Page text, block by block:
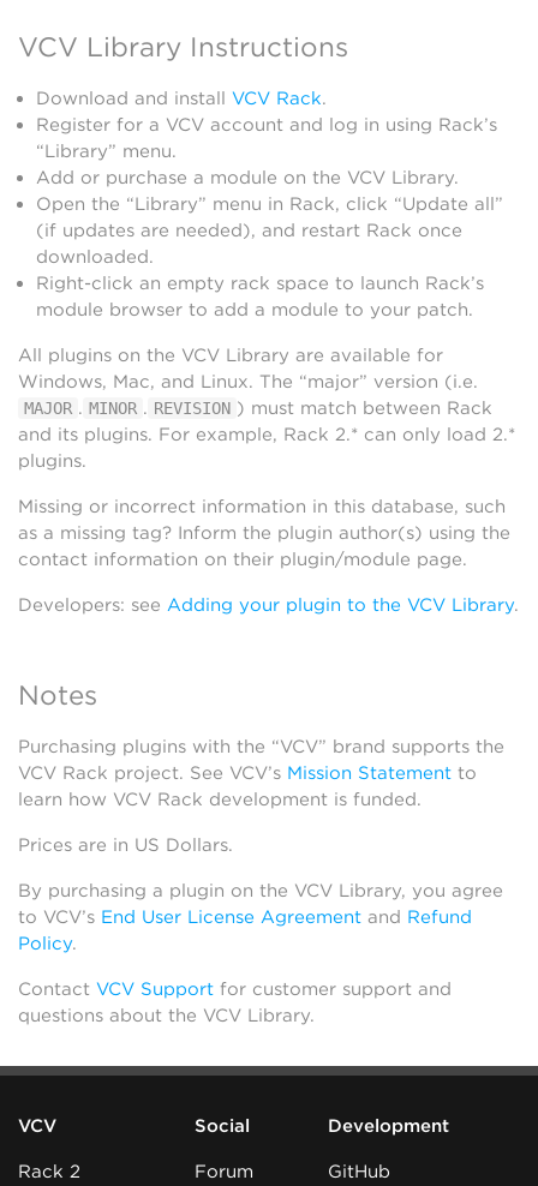
VCV Library Instructions
Download and install VCV Rack.
Register for a VCV account and log in using Rack’s
“Library” menu.
Add or purchase a module on the VCV Library.
Open the “Library” menu in Rack, click “Update all”
(if updates are needed), and restart Rack once
downloaded.
Right-click an empty rack space to launch Rack’s
module browser to add a module to your patch.
All plugins on the VCV Library are available for
Windows, Mac, and Linux. The “major” version (i.e.
MAJOR . MINOR . REVISION ) must match between Rack
and its plugins. For example, Rack 2.* can only load 2.*
plugins.
Missing or incorrect information in this database, such
as a missing tag? Inform the plugin author(s) using the
contact information on their plugin/module page.
Developers: see Adding your plugin to the VCV Library.
Notes
Purchasing plugins with the “VCV” brand supports the
VCV Rack project. See VCV’s Mission Statement to
learn how VCV Rack development is funded.
Prices are in US Dollars.
By purchasing a plugin on the VCV Library, you agree
to VCV’s End User License Agreement and Refund
Policy.
Contact VCV Support for customer support and
questions about the VCV Library.
VCV
Rack 2
Social
Forum
Development
GitHub